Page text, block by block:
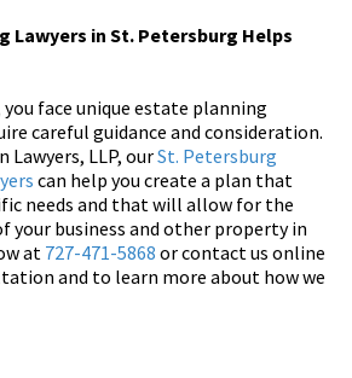
Lawyers in St. Petersburg Helps
you face unique estate planning
careful guidance and consideration.
LLP, ourSt. Petersburg
can help you create a plan that
needs and that will allow for the
business and other property in
at 727-471-5868 or contact us online
and to learn more about how we